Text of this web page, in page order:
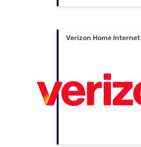
Verizon Home Internet